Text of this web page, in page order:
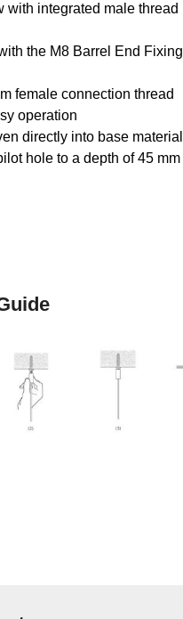
with integrated male thread
the M8 Barrel End Fixing
female connection thread
operation
directly into base material
hole to a depth of 45 mm